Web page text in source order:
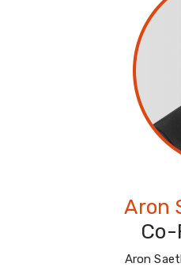
Aron
Co-
Aron